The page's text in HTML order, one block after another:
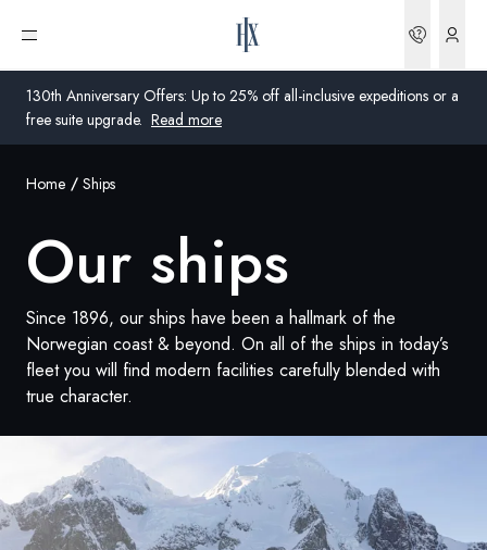
130th Anniversary Offers: Up to 25% off all-inclusive expeditions or a
free suite upgrade. Read more
Open menu
Global
United Kingdom
United States
Germany
Switzerland
France
Sweden
Global
Home Ships
Our ships
Since 1896, our ships have been a hallmark of the
Norwegian coast & beyond. On all of the ships in today’s
fleet you will find modern facilities carefully blended with
true character.